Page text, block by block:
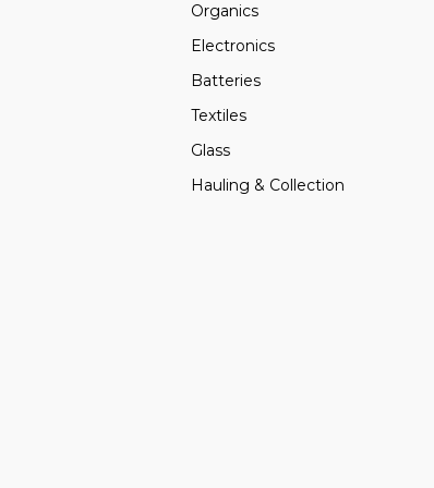
Organics
Electronics
Batteries
Textiles
Glass
Hauling & Collection